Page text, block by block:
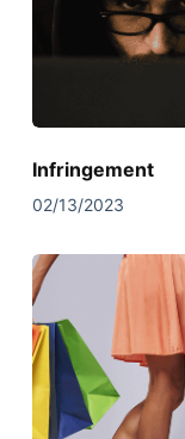
Infringement
02/13/2023